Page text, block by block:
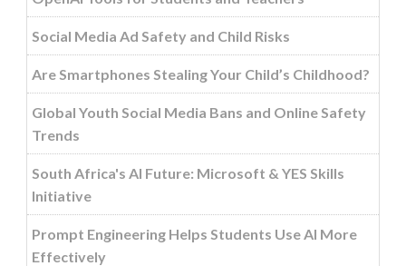
Social Media Ad Safety and Child Risks
Are Smartphones Stealing Your Child’s Childhood?
Global Youth Social Media Bans and Online Safety
Trends
South Africa's AI Future: Microsoft & YES Skills
Initiative
Prompt Engineering Helps Students Use AI More
Effectively